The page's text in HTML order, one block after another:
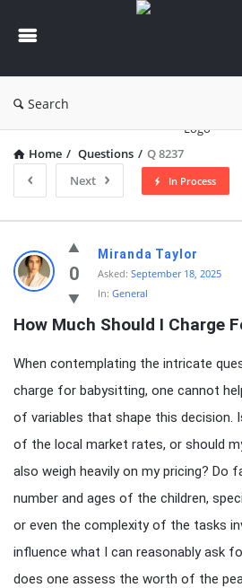
Search
Home / Questions / Q 8237
Next
In Process
knowledgesutra.com
Latest
Questions
0
Miranda Taylor
Asked: September 18, 2025
In: General
How Much Should I Charge
When contemplating the intricate
charge for babysitting, one cannot
of variables that shape this decision.
of the local market rates, or should
also weigh heavily on my pricing? Do
number and ages of the children,
or even the complexity of the tasks
influence what I can reasonably ask
does one assess the worth of the